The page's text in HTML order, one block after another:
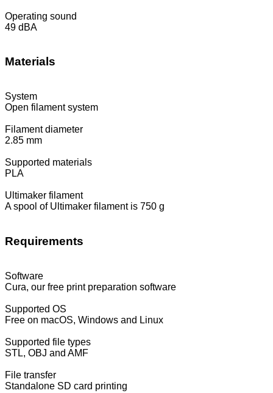
Operating sound
49 dBA
Materials
System
Open filament system
Filament diameter
2.85 mm
Supported materials
PLA
Ultimaker filament
A spool of Ultimaker filament is 750 g
Requirements
Software
Cura, our free print preparation software
Supported OS
Free on macOS, Windows and Linux
Supported file types
STL, OBJ and AMF
File transfer
Standalone SD card printing